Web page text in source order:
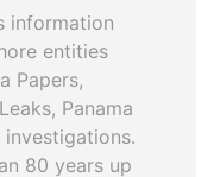
information
entities
Papers,
Panama
investigations.
80 years up